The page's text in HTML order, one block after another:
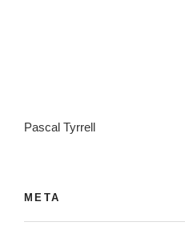
Pascal Tyrrell
META